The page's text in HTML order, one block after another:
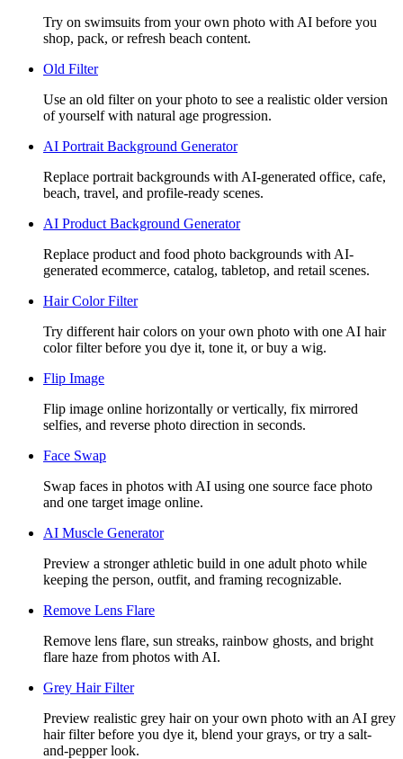
Try on swimsuits from your own photo with AI before you
shop, pack, or refresh beach content.
Old Filter
Use an old filter on your photo to see a realistic older version
of yourself with natural age progression.
AI Portrait Background Generator
Replace portrait backgrounds with AI-generated office, cafe,
beach, travel, and profile-ready scenes.
AI Product Background Generator
Replace product and food photo backgrounds with AI-
generated ecommerce, catalog, tabletop, and retail scenes.
Hair Color Filter
Try different hair colors on your own photo with one AI hair
color filter before you dye it, tone it, or buy a wig.
Flip Image
Flip image online horizontally or vertically, fix mirrored
selfies, and reverse photo direction in seconds.
Face Swap
Swap faces in photos with AI using one source face photo
and one target image online.
AI Muscle Generator
Preview a stronger athletic build in one adult photo while
keeping the person, outfit, and framing recognizable.
Remove Lens Flare
Remove lens flare, sun streaks, rainbow ghosts, and bright
flare haze from photos with AI.
Grey Hair Filter
Preview realistic grey hair on your own photo with an AI grey
hair filter before you dye it, blend your grays, or try a salt-
and-pepper look.